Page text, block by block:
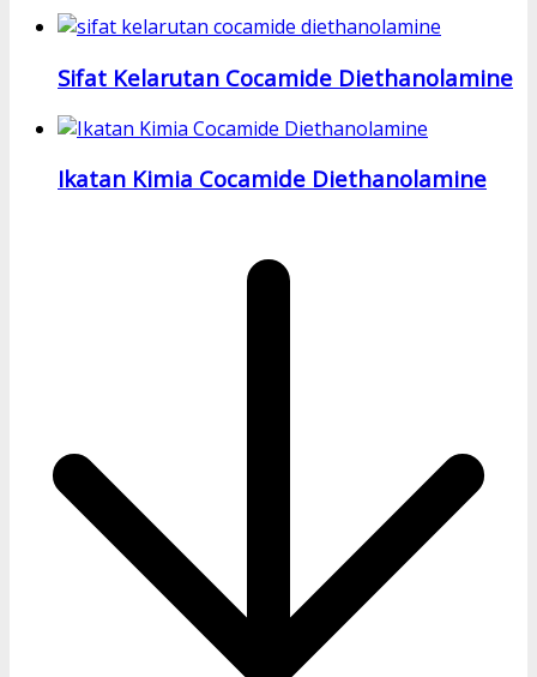
Sifat Kelarutan Cocamide Diethanolamine
Ikatan Kimia Cocamide Diethanolamine